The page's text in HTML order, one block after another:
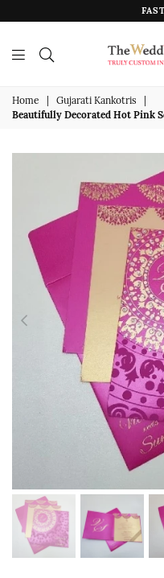
Cards
Online
India
Home Gujarati Kankotris
Beautifully Decorated Hot Pink